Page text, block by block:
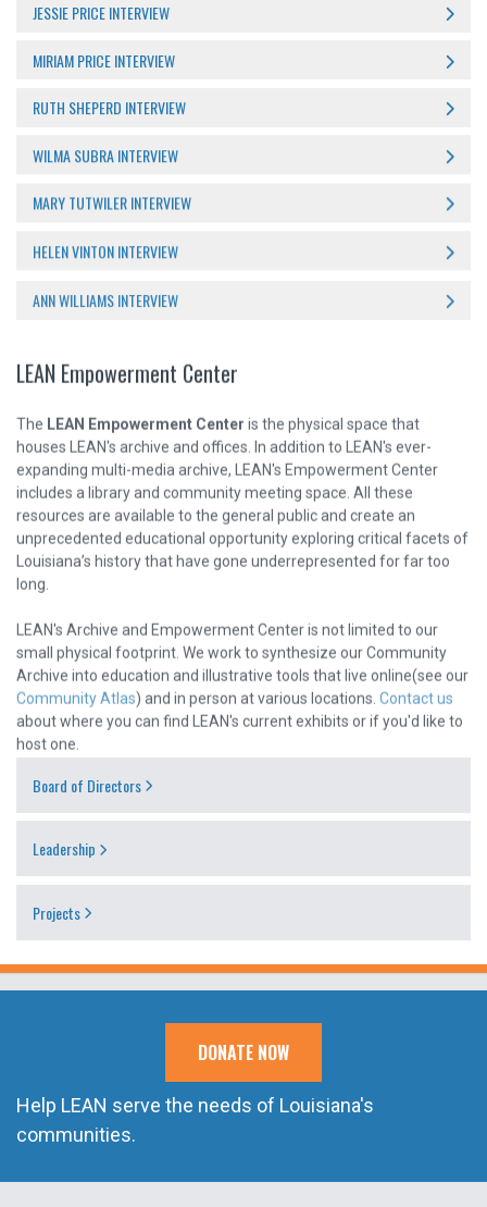
JESSIE PRICE INTERVIEW
MIRIAM PRICE INTERVIEW
RUTH SHEPERD INTERVIEW
WILMA SUBRA INTERVIEW
MARY TUTWILER INTERVIEW
HELEN VINTON INTERVIEW
ANN WILLIAMS INTERVIEW
LEAN Empowerment Center
houses LEAN's archive and offices. In addition to LEAN's ever-
expanding multi-media archive, LEAN's Empowerment Center
includes a library and community meeting space. All these
resources are available to the general public and create an
unprecedented educational opportunity exploring critical facets of
Louisiana’s history that have gone underrepresented for far too
long.
small physical footprint. We work to synthesize our Community
Archive into education and illustrative tools that live online(see our
Community Atlas) and in person at various locations.Contact us
about where you can find LEAN's current exhibits or if you'd like to
host one.
Board of Directors
Leadership
Projects
DONATE NOW
Help LEAN serve the needs of Louisiana's
communities.